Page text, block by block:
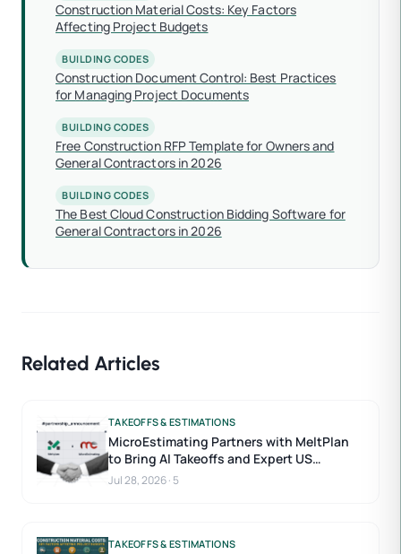
Construction Material Costs: Key Factors
Affecting Project Budgets
BUILDING CODES
Construction Document Control: Best Practices
for Managing Project Documents
BUILDING CODES
Free Construction RFP Template for Owners and
General Contractors in 2026
BUILDING CODES
The Best Cloud Construction Bidding Software for
General Contractors in 2026
Related Articles
TAKEOFFS & ESTIMATIONS
MicroEstimating Partners with MeltPlan
to Bring AI Takeoffs and Expert US
Estimators to Construction Estimating
Jul 28, 2026· 5
TAKEOFFS & ESTIMATIONS